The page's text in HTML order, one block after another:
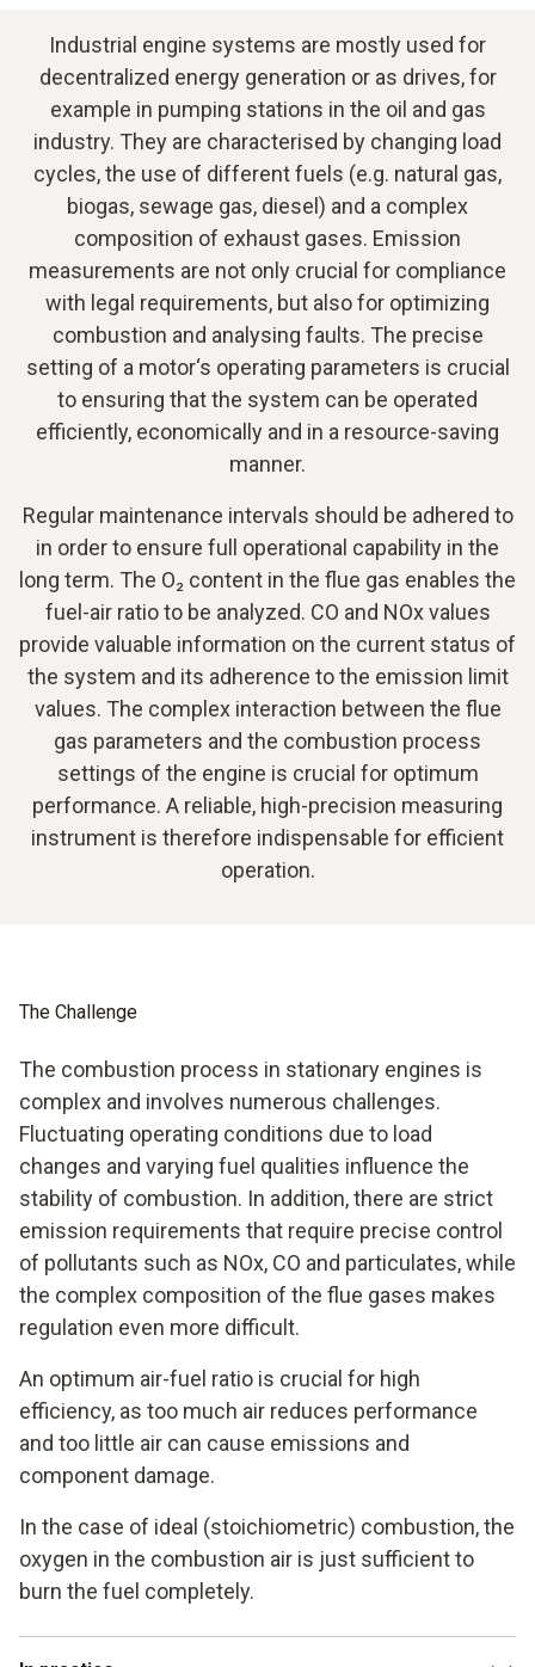
Industrial engine systems are mostly used for
decentralized energy generation or as drives, for
example in pumping stations in the oil and gas
industry. They are characterised by changing load
cycles, the use of different fuels (e.g. natural gas,
biogas, sewage gas, diesel) and a complex
composition of exhaust gases. Emission
measurements are not only crucial for compliance
with legal requirements, but also for optimizing
combustion and analysing faults. The precise
setting of a motor‘s operating parameters is crucial
to ensuring that the system can be operated
efficiently, economically and in a resource-saving
manner.
Regular maintenance intervals should be adhered to
in order to ensure full operational capability in the
long term. The O₂ content in the flue gas enables the
fuel-air ratio to be analyzed. CO and NOx values
provide valuable information on the current status of
the system and its adherence to the emission limit
values. The complex interaction between the flue
gas parameters and the combustion process
settings of the engine is crucial for optimum
performance. A reliable, high-precision measuring
instrument is therefore indispensable for efficient
operation.
The Challenge
The combustion process in stationary engines is
complex and involves numerous challenges.
Fluctuating operating conditions due to load
changes and varying fuel qualities influence the
stability of combustion. In addition, there are strict
emission requirements that require precise control
of pollutants such as NOx, CO and particulates, while
the complex composition of the flue gases makes
regulation even more difficult.
An optimum air-fuel ratio is crucial for high
efficiency, as too much air reduces performance
and too little air can cause emissions and
component damage.
In the case of ideal (stoichiometric) combustion, the
oxygen in the combustion air is just sufficient to
burn the fuel completely.